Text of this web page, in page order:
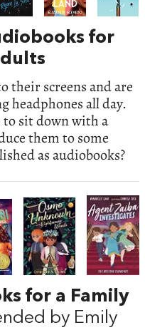
for
their screens and are
headphones all day.
sit down with a
them to some
as audiobooks?
for a Family
by Emily